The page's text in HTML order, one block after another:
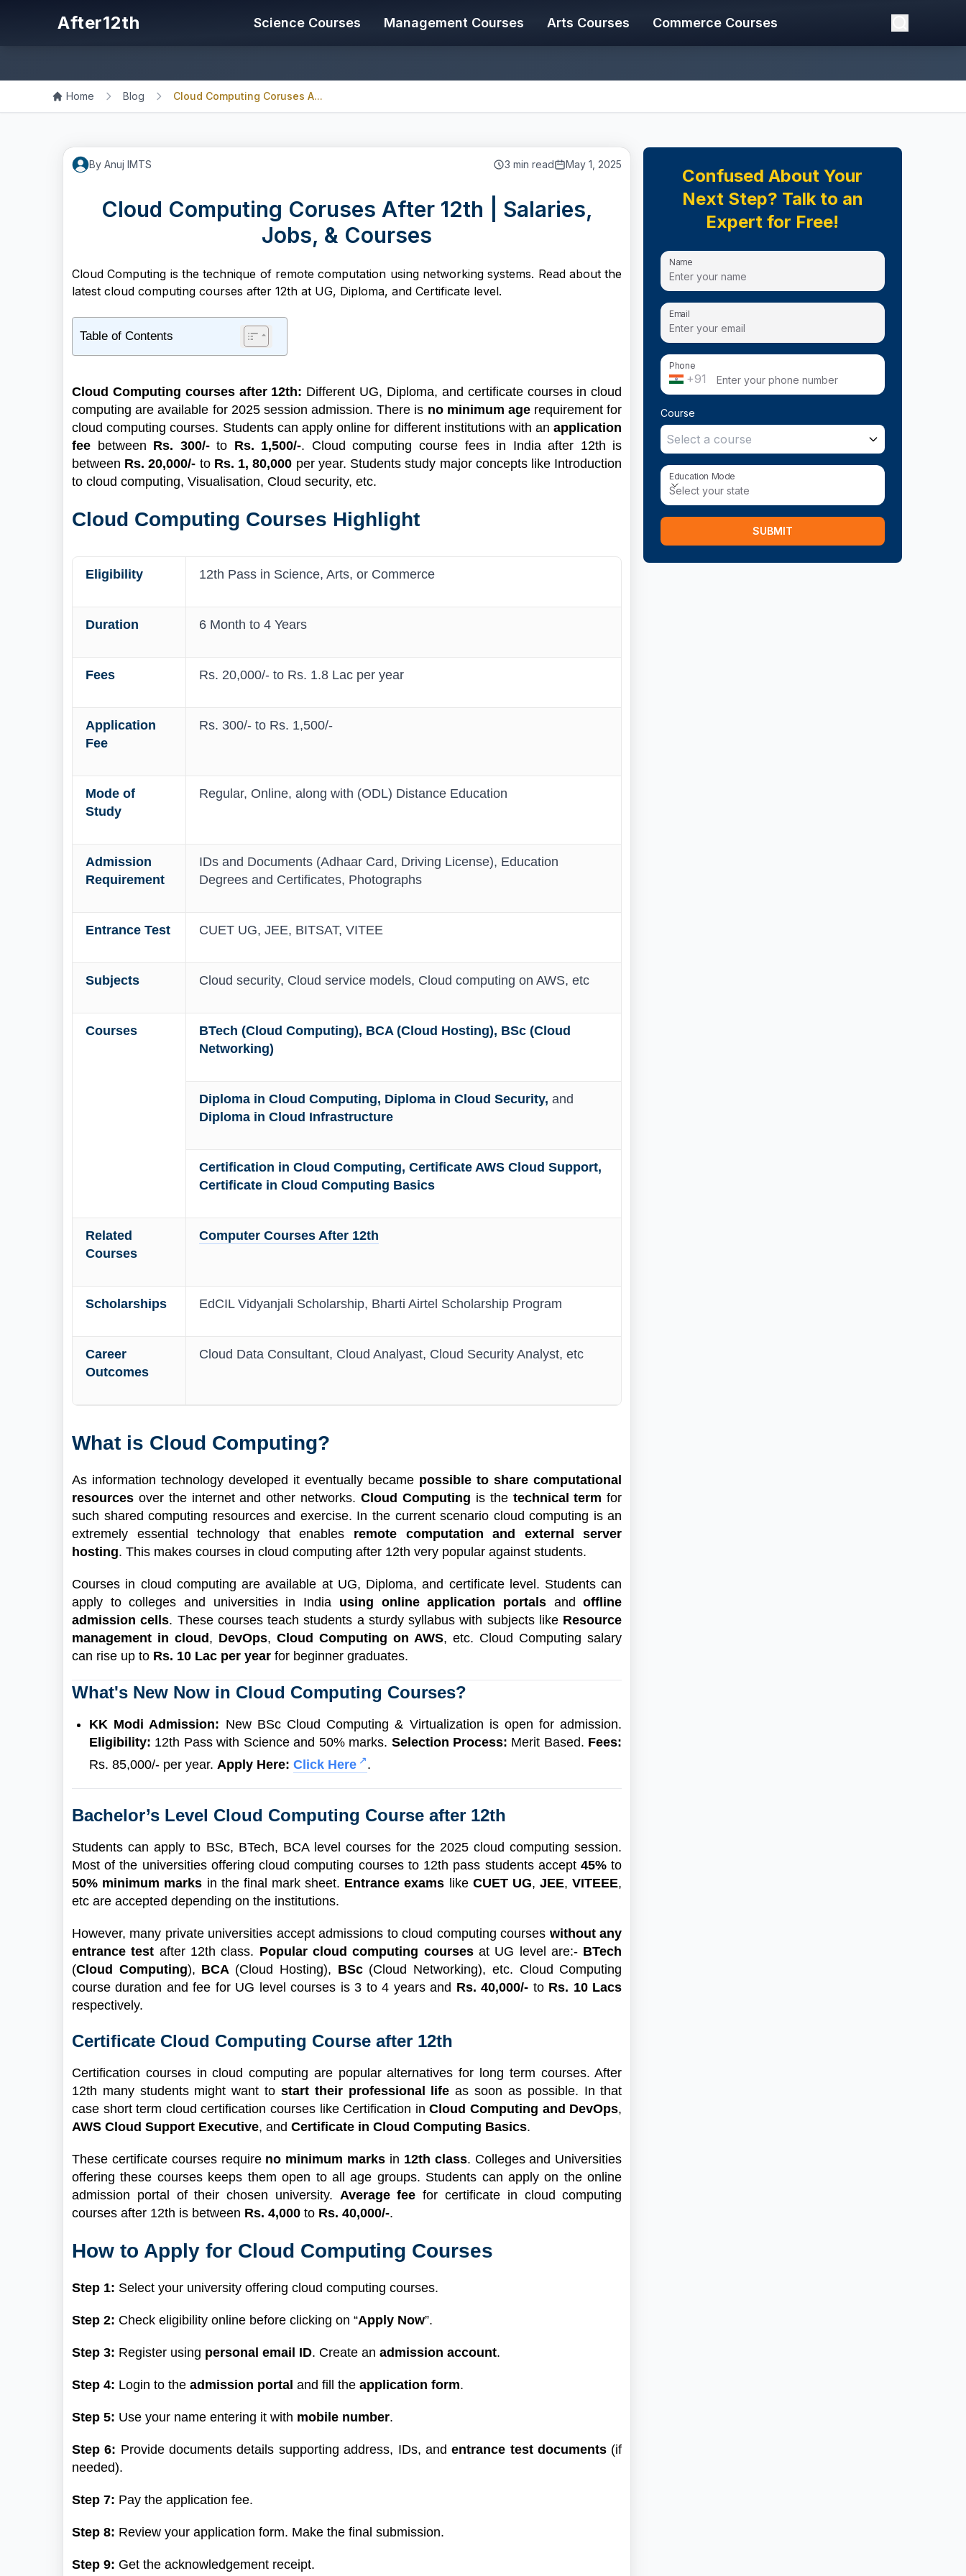
After12th Science Courses Management Courses Arts Courses Commerce Courses
Home Blog Cloud Computing Coruses A...
By Anuj IMTS 3 min read May 1, 2025
Cloud Computing Coruses After 12th | Salaries,
Jobs, & Courses
Cloud Computing is the technique of remote computation using networking systems. Read about the
latest cloud computing courses after 12th at UG, Diploma, and Certificate level.
Table of Contents
1 Cloud Computing Courses Highlight
2.1 What's New Now in Cloud Computing
Courses?
2.2 Bachelor’s Level Cloud Computing
Course after 12th
2.3 Certificate Cloud Computing Course
after 12th
3.1 Documents Required
Cloud Computing courses after 12th: Different UG, Diploma, and certificate courses in cloud
computing are available for 2025 session admission. There is no minimum age requirement for
cloud computing courses. Students can apply online for different institutions with anapplication
fee between Rs. 300/-to Rs. 1,500/-. Cloud computing course fees in India after 12th is
between Rs. 20,000/- to Rs. 1, 80,000 per year. Students study major concepts like Introduction
to cloud computing, Visualisation, Cloud security, etc.
Cloud Computing Courses Highlight
Eligibility 12th Pass in Science, Arts, or Commerce
Duration 6 Month to 4 Years
Fees Rs. 20,000/- to Rs. 1.8 Lac per year
Application
Fee
Rs. 300/- to Rs. 1,500/-
Mode of
Study
Regular, Online, along with (ODL) Distance Education
Admission
Requirement
IDs and Documents (Adhaar Card, Driving License), Education
Degrees and Certificates, Photographs
Entrance Test CUET UG, JEE, BITSAT, VITEE
Subjects Cloud security, Cloud service models, Cloud computing on AWS, etc
Courses
BTech (Cloud Computing), BCA (Cloud Hosting), BSc (Cloud
Networking)
Diploma in Cloud Computing, Diploma in Cloud Security, and
Diploma in Cloud Infrastructure
Certification in Cloud Computing, Certificate AWS Cloud Support,
Certificate in Cloud Computing Basics
Related
Courses
Computer Courses After 12th
Scholarships EdCIL Vidyanjali Scholarship, Bharti Airtel Scholarship Program
Career
Outcomes
Cloud Data Consultant, Cloud Analyast, Cloud Security Analyst, etc
What is Cloud Computing?
As information technology developed it eventually became possible to share computational
resources over the internet and other networks.Cloud Computing is the technical termfor
such shared computing resources and exercise. In the current scenario cloud computing is an
extremely essential technology that enables remote computation and external server
hosting. This makes courses in cloud computing after 12th very popular against students.
Courses in cloud computing are available at UG, Diploma, and certificate level. Students can
apply to colleges and universities in India using online application portals andoffline
admission cells. These courses teach students a sturdy syllabus with subjects like Resource
management in cloud , DevOps,Cloud Computing on AWS, etc. Cloud Computing salary
can rise up to Rs. 10 Lac per year for beginner graduates.
What's New Now in Cloud Computing Courses?
KK Modi Admission: New BSc Cloud Computing & Virtualization is open for admission.
Eligibility: 12th Pass with Science and 50% marks. Selection Process: Merit Based. Fees:
Rs. 85,000/- per year. Apply Here: Click Here .
Bachelor’s Level Cloud Computing Course after 12th
Students can apply to BSc, BTech, BCA level courses for the 2025 cloud computing session.
Most of the universities offering cloud computing courses to 12th pass students accept45%to
50% minimum marks in the final mark sheet. Entrance exams like CUET UG,JEE,VITEEE,
etc are accepted depending on the institutions.
However, many private universities accept admissions to cloud computing courses without any
entrance test after 12th class. Popular cloud computing courses at UG level are:- BTech
(Cloud Computing), BCA (Cloud Hosting), BSc (Cloud Networking), etc. Cloud Computing
course duration and fee for UG level courses is 3 to 4 years and Rs. 40,000/- to Rs. 10 Lacs
respectively.
Certificate Cloud Computing Course after 12th
Certification courses in cloud computing are popular alternatives for long term courses. After
12th many students might want to start their professional lifeas soon as possible. In that
case short term cloud certification courses like Certification inCloud Computing and DevOps,
AWS Cloud Support Executive, and Certificate in Cloud Computing Basics.
These certificate courses require no minimum marks in 12th class. Colleges and Universities
offering these courses keeps them open to all age groups. Students can apply on the online
admission portal of their chosen university. Average feefor certificate in cloud computing
courses after 12th is between Rs. 4,000 to Rs. 40,000/-.
How to Apply for Cloud Computing Courses
Step 1: Select your university offering cloud computing courses.
Step 2: Check eligibility online before clicking on “Apply Now”.
Step 3: Register using personal email ID. Create an admission account.
Step 4: Login to the admission portal and fill the application form.
Step 5: Use your name entering it with mobile number.
Step 6: Provide documents details supporting address, IDs, andentrance test documents (if
needed).
Step 7: Pay the application fee.
Step 8: Review your application form. Make the final submission.
Step 9: Get the acknowledgement receipt.
Confused About Your
Next Step? Talk to an
Expert for Free!
Name
Email
Phone
+91
Course
Select a course
Education Mode
Education Mode
Select your state
SUBMIT